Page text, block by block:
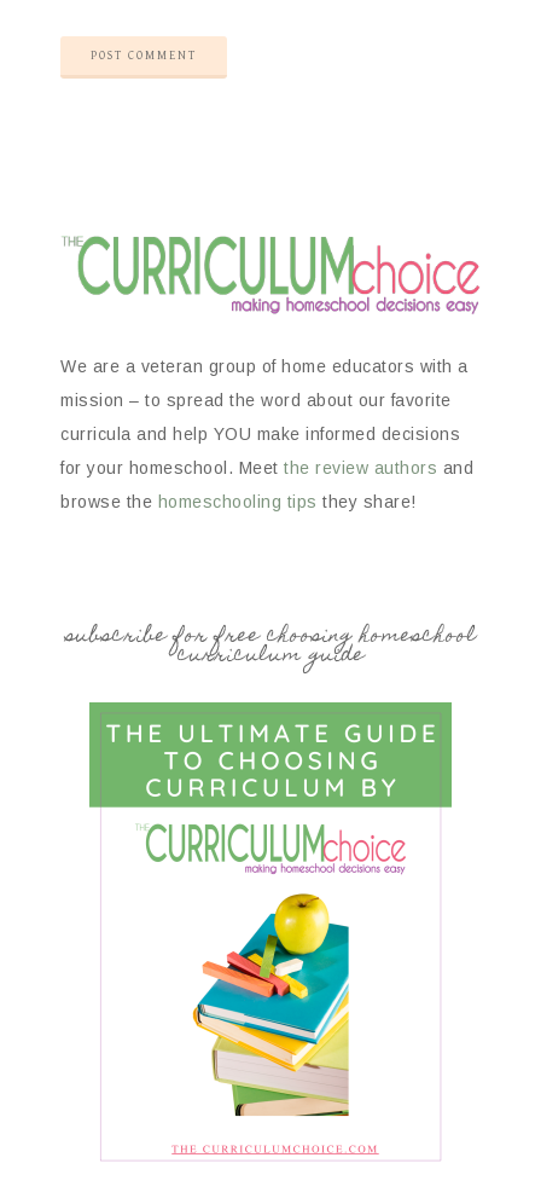
We are a veteran group of home educators with a
mission – to spread the word about our favorite
curricula and help YOU make informed decisions
for your homeschool. Meet the review authors and
browse the homeschooling tips they share!
subscribe for free choosing homeschool
curriculum guide